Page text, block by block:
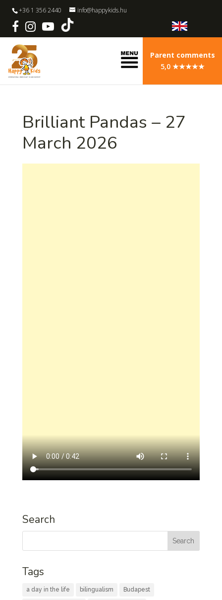
+36 1 356 2440 info@happykids.hu
Parent comments
5,0 ★★★★★
Brilliant Pandas – 27
March 2026
Search
Tags
a day in the life bilingualism Budapest